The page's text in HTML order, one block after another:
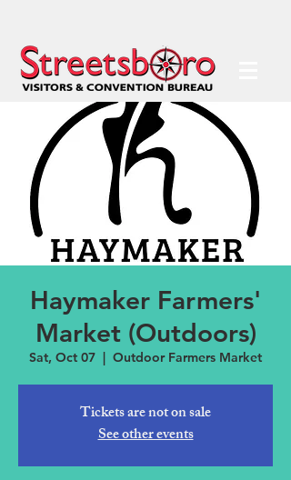
Haymaker Farmers'
Market (Outdoors)
Sat, Oct 07
  |
Outdoor Farmers Market
Tickets are not on sale
See other events